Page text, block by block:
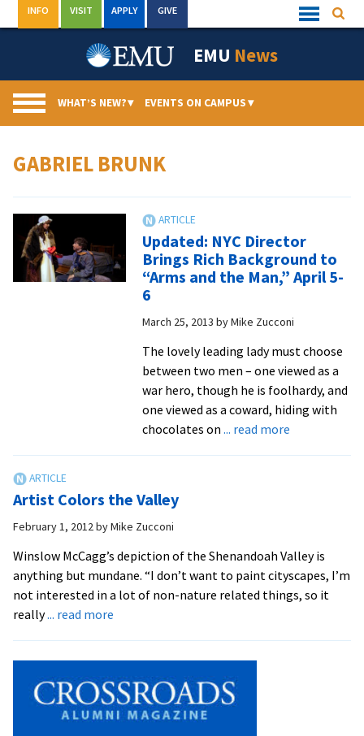
to
Quick
Links
INFO VISIT APPLY GIVE
EMU News
WHAT’S NEW?▾ EVENTS ON CAMPUS▾
GABRIEL BRUNK
Updated: NYC Director
Brings Rich Background to
“Arms and the Man,” April 5-
6
March 25, 2013 byMike Zucconi
The lovely leading lady must choose
between two men – one viewed as a
war hero, though he is foolhardy, and
one viewed as a coward, hiding with
chocolates on ... read moreabout
to
“Arms
and
Man,”
Artist Colors the Valley
February 1, 2012byMike Zucconi
Winslow McCagg’s depiction of the Shenandoah Valley is
anything but mundane. “I don’t want to paint cityscapes, I’m
not interested in a lot of non-nature related things, so it
really... read more
Valley